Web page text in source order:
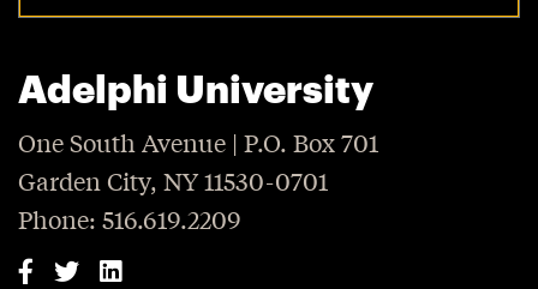
Adelphi University
One South Avenue | P.O. Box 701
Garden City, NY 11530-0701
Phone: 516.619.2209